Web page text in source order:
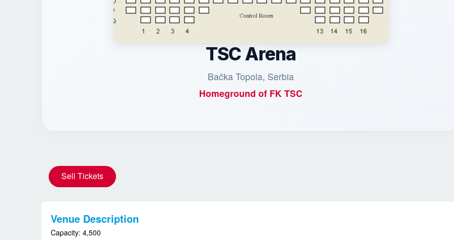
TSC Arena
Bačka Topola, Serbia
Homeground of FK TSC
Sell Tickets
Venue Description
Capacity: 4,500